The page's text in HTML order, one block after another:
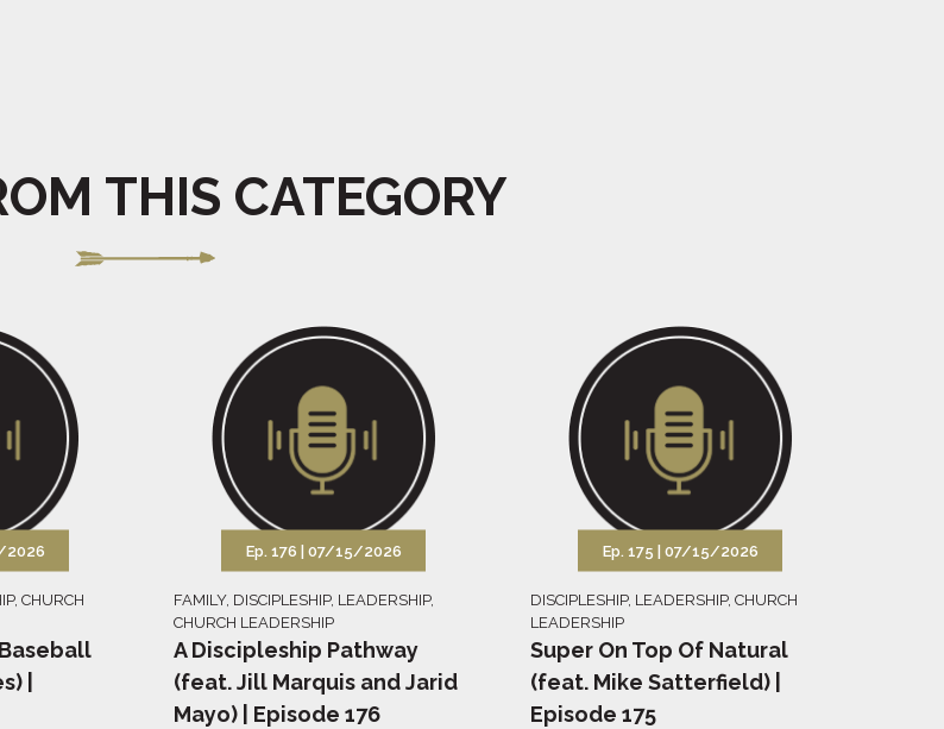
THIS CATEGORY
, CHURCH
|
Ep. 176 | 07/15/2026
FAMILY, DISCIPLESHIP, LEADERSHIP,
CHURCH LEADERSHIP
A Discipleship Pathway
(feat. Jill Marquis and Jarid
Mayo) | Episode 176
Ep. 175 | 07/15/2026
DISCIPLESHIP, LEADERSHIP, CHURCH
LEADERSHIP
Super On Top Of Natural
(feat. Mike Satterfield) |
Episode 175